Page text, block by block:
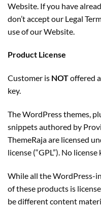
Website. If you have
don’t accept our Legal
use of our Website.
Product License
Customer is NOToffered
key.
The WordPress themes,
snippets authored by
ThemeRaja are licensed
license (“GPL”). No
While all the WordPress-
of these products is
be different content